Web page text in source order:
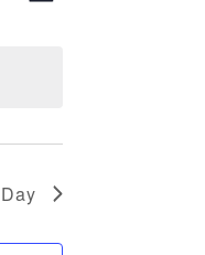
Navigation